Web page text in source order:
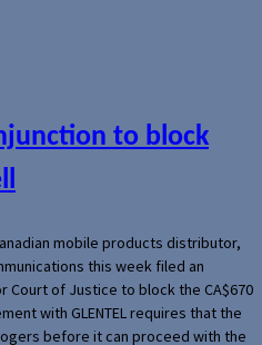
to block
mobile products distributor,
this week filed an
Court of Justice to block the CA$670
with GLENTEL requires that the
before it can proceed with the